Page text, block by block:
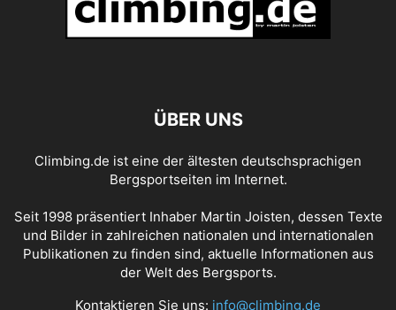
ÜBER UNS
Climbing.de ist eine der ältesten deutschsprachigen
Bergsportseiten im Internet.
Seit 1998 präsentiert Inhaber Martin Joisten, dessen Texte
und Bilder in zahlreichen nationalen und internationalen
Publikationen zu finden sind, aktuelle Informationen aus
der Welt des Bergsports.
Kontaktieren Sie uns: info@climbing.de